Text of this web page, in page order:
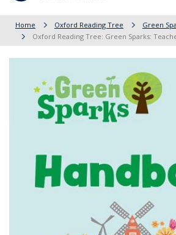
Home Oxford Reading Tree
Green
Oxford Reading Tree: Green Sparks: